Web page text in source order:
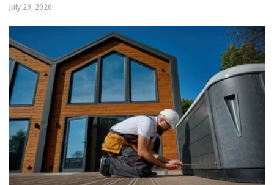
July 29, 2026